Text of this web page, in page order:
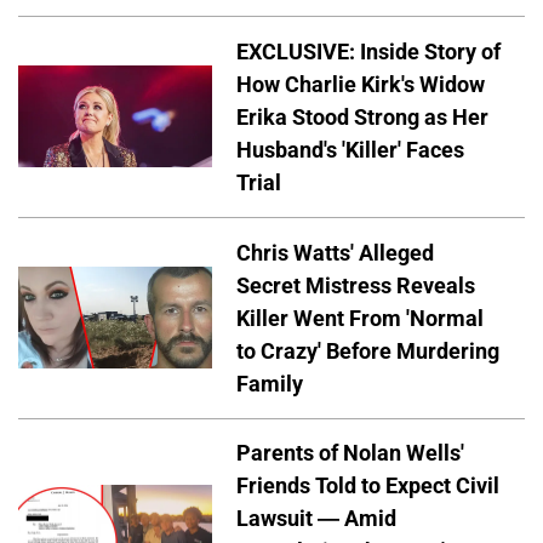
EXCLUSIVE: Inside Story of
How Charlie Kirk's Widow
Erika Stood Strong as Her
Husband's 'Killer' Faces
Trial
Chris Watts' Alleged
Secret Mistress Reveals
Killer Went From 'Normal
to Crazy' Before Murdering
Family
Parents of Nolan Wells'
Friends Told to Expect Civil
Lawsuit — Amid